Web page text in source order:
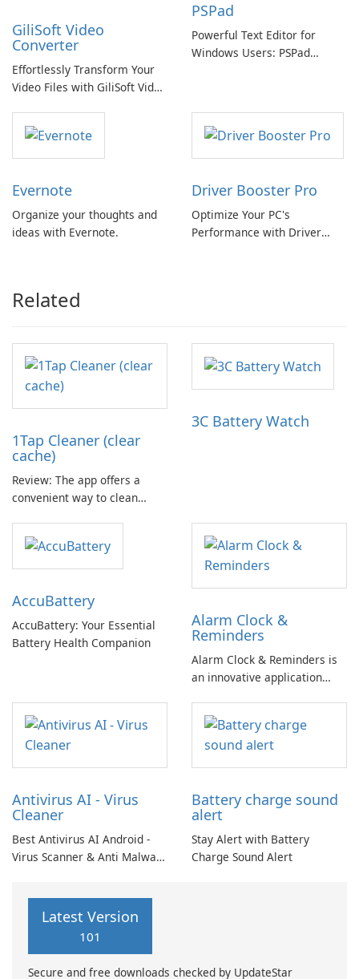
GiliSoft Video
Converter
Effortlessly Transform Your
Video Files with GiliSoft Video
PSPad
Powerful Text Editor for
Windows Users: PSPad
Evernote
Organize your thoughts and
ideas with Evernote.
Driver Booster Pro
Optimize Your PC's
Performance with Driver
Related
1Tap Cleaner (clear
cache)
Review: The app offers a
convenient way to clean
and junk files from the SD
card. It aims to provide more
available storage space for
three main cleaning features.
3C Battery Watch
Accu​Battery
AccuBattery: Your Essential
Battery Health Companion
Alarm Clock &
Reminders
Alarm Clock & Reminders is
an innovative application
routines and productivity
throughout the day.
Antivirus AI - Virus
Cleaner
Best Antivirus AI Android -
Virus Scanner & Anti Malware
The virus scanner utilizes an
Intelligence (AI) with
Battery charge sound
alert
Stay Alert with Battery
Charge Sound Alert
Latest Version
101
Secure and free downloads checked by UpdateStar